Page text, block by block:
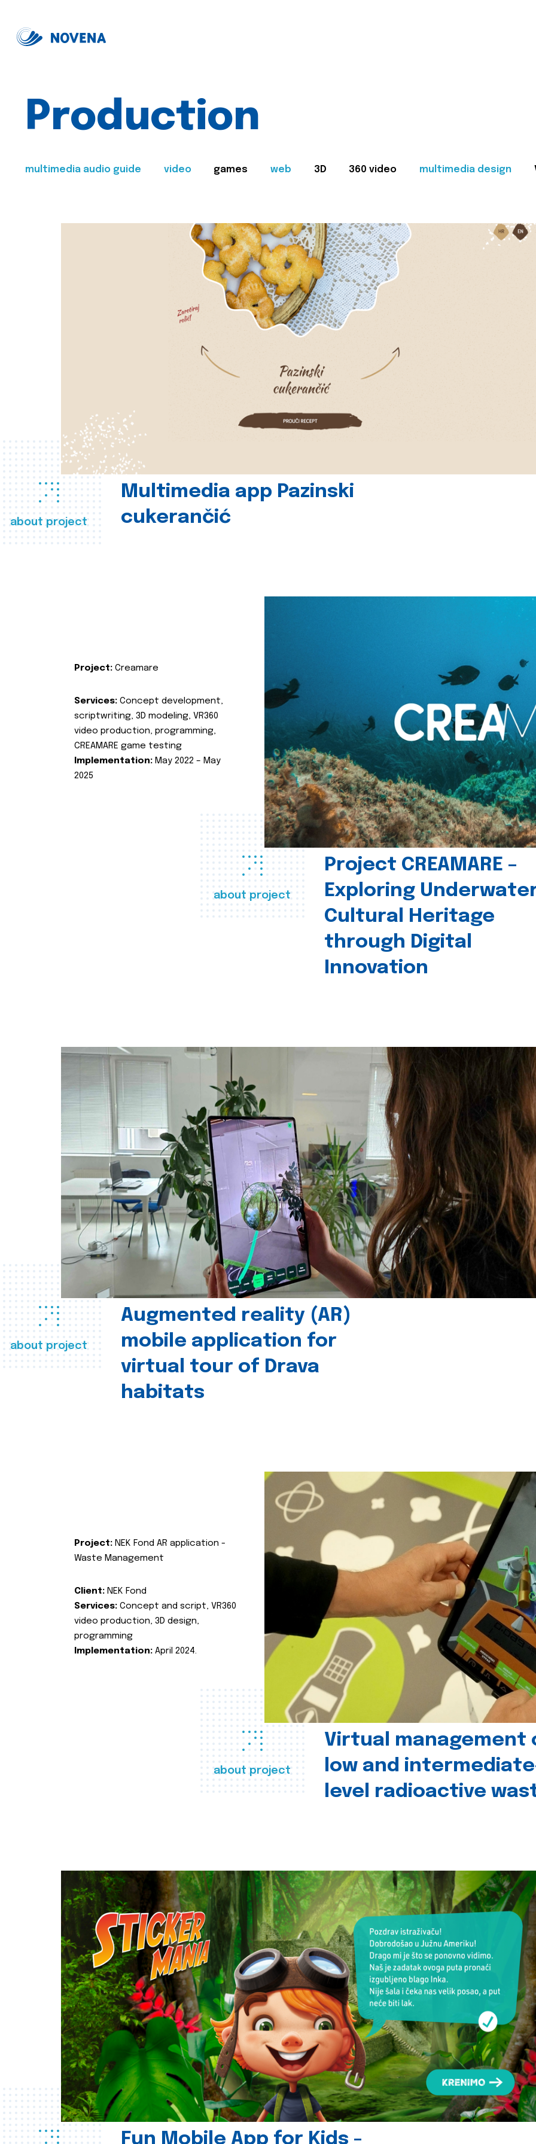
Production
multimedia audio guide video games web 3D 360 video multimedia design
about project
Multimedia app Pazinski
cukerančić
about project
Project CREAMARE –
Exploring
Cultural Heritage
through Digital
Innovation
Project: Creamare
Services: Concept development,
scriptwriting, 3D modeling, VR360
video production, programming,
CREAMARE game testing
Implementation: May 2022 – May
2025
about project
Augmented reality (AR)
mobile application for
virtual tour of Drava
habitats
about project
Virtual management
low and
level radioactive
Project: NEK Fond AR application -
Waste Management
Client: NEK Fond
Services: Concept and script, VR360
video production, 3D design,
programming
Implementation: April 2024.
Fun Mobile App for Kids -